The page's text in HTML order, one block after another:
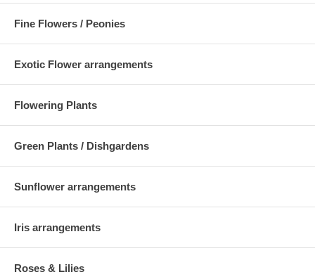
Fine Flowers / Peonies
Exotic Flower arrangements
Flowering Plants
Green Plants / Dishgardens
Sunflower arrangements
Iris arrangements
Roses & Lilies